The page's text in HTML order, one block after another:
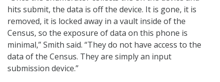
hits submit, the data is off the device. It is gone, it is
removed, it is locked away in a vault inside of the
Census, so the exposure of data on this phone is
minimal,” Smith said. “They do not have access to the
data of the Census. They are simply an input
submission device.”